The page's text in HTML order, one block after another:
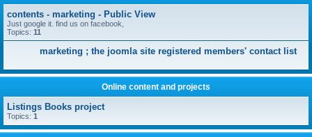
contents - marketing - Public View
Just google it. find us on facebook,
Topics: 11
marketing ; the joomla site registered members' contact list
Online content and projects
Listings Books project
Topics: 1